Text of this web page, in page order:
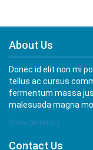
About Us
Donec id elit non mi
tellus ac cursus
fermentum massa
malesuada magna
View details »
Contact Us